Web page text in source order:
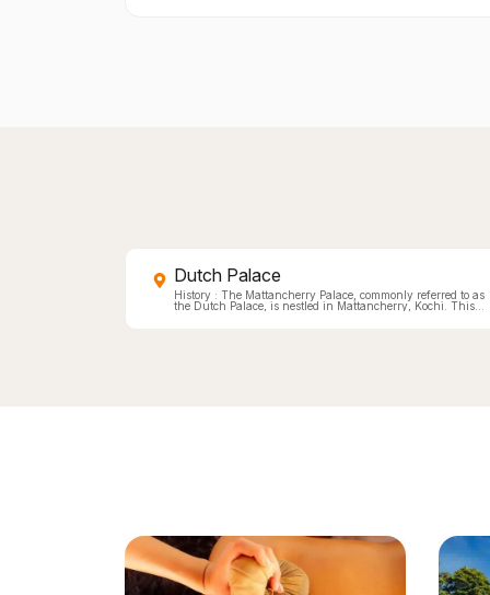
Dutch Palace
History : The Mattancherry Palace, commonly referred to as
the Dutch Palace, is nestled in Mattancherry, Kochi. This
Noteworthy too is the Dining Hall&rsquo;s elaborately carved
wooden ceiling, embellished with brass cups. The flooring is
another highlight crafted from burned coconut shells,
charcoal, lime, plant juices and egg whites it mimics
polished black marble. Visiting Information Hours: 10 AM to
5 PM daily. Cameras: Prohibited. Closed on Fridays &amp;